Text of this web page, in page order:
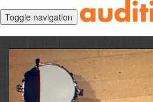
Toggle navigation